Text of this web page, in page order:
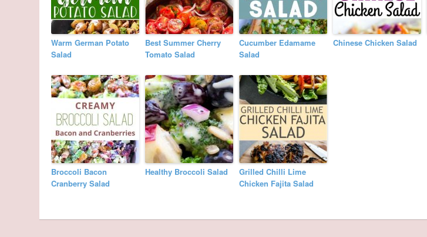
Warm German Potato
Salad
Best Summer Cherry
Tomato Salad
Cucumber Edamame
Salad
Chinese Chicken Salad
Broccoli Bacon
Cranberry Salad
Healthy Broccoli Salad
Grilled Chilli Lime
Chicken Fajita Salad